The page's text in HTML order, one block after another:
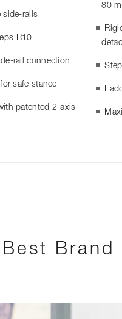
side-rails
R10
rail connection
safe stance
patented 2-axis
80
Best Brand